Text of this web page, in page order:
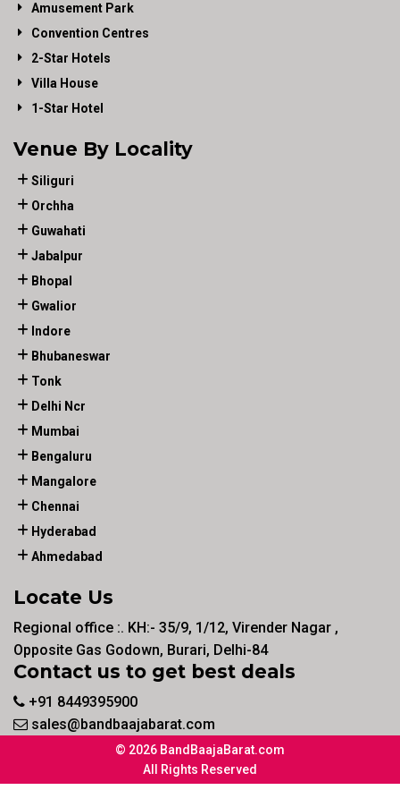
Amusement Park
Convention Centres
2-Star Hotels
Villa House
1-Star Hotel
Venue By Locality
Siliguri
Orchha
Guwahati
Jabalpur
Bhopal
Gwalior
Indore
Bhubaneswar
Tonk
Delhi Ncr
Mumbai
Bengaluru
Mangalore
Chennai
Hyderabad
Ahmedabad
Locate Us
Regional office :. KH:- 35/9, 1/12, Virender Nagar ,
Opposite Gas Godown, Burari, Delhi-84
Contact us to get best deals
+91 8449395900
sales@bandbaajabarat.com
© 2026 BandBaajaBarat.com
All Rights Reserved